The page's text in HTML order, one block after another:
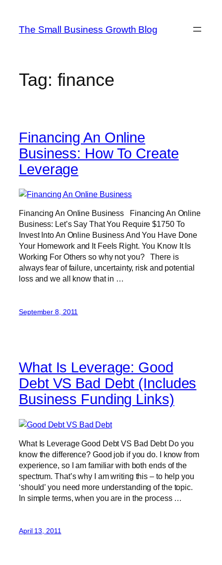
content
The Small Business Growth Blog
Tag: finance
Financing An Online
Business: How To Create
Leverage
Financing An Online Business Financing An Online
Business: Let’s Say That You Require $1750 To
Invest Into An Online Business And You Have Done
Your Homework and It Feels Right. You Know It Is
Working For Others so why not you? There is
always fear of failure, uncertainty, risk and potential
loss and we all know that in …
September 8, 2011
What Is Leverage: Good
Debt VS Bad Debt (Includes
Business Funding Links)
What Is Leverage Good Debt VS Bad Debt Do you
know the difference? Good job if you do. I know from
experience, so I am familiar with both ends of the
spectrum. That’s why I am writing this – to help you
‘should’ you need more understanding of the topic.
In simple terms, when you are in the process …
April 13, 2011